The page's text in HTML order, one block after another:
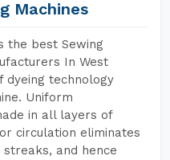
Machines
the best Sewing
In West
dyeing technology
Uniform
in all layers of
circulation eliminates
streaks, and hence